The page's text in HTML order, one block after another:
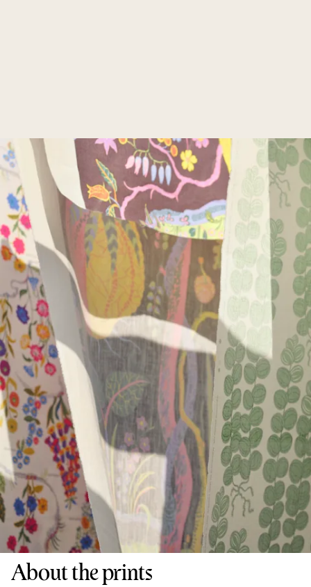
About the prints